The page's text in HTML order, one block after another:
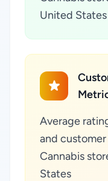
United States
Average
and
Cannabis
States